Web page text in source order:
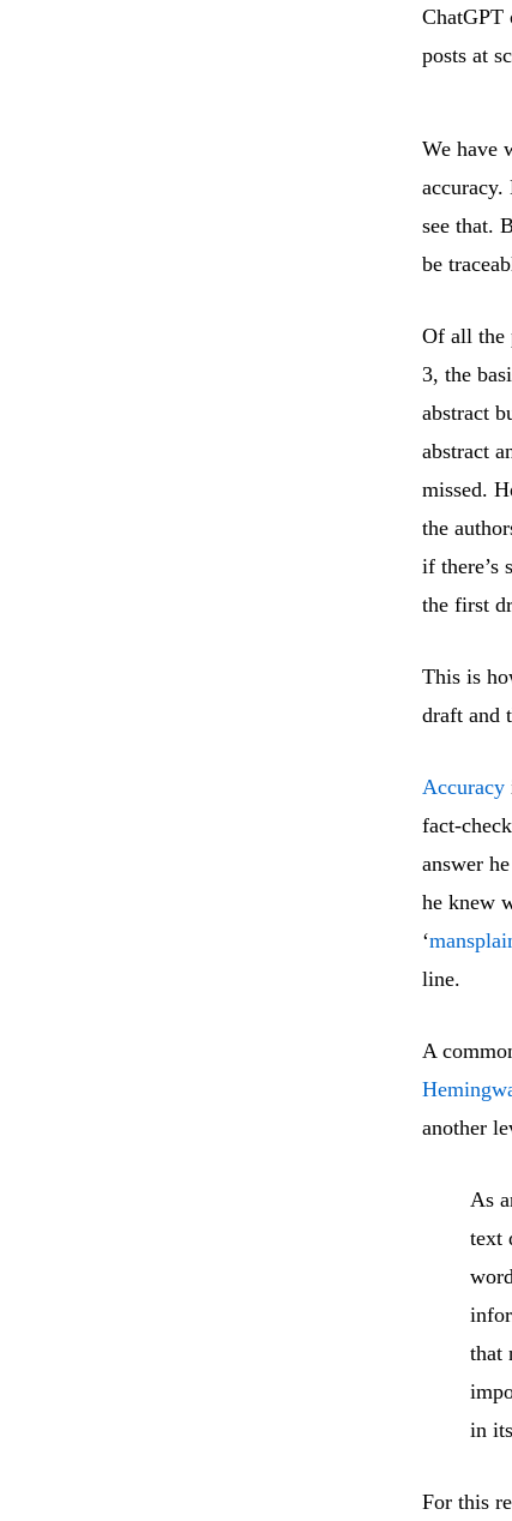
ChatGPT
posts at
We have
see that.
be
Of all the
3, the
abstract
abstract
missed.
the
if there’s
the first
This is
draft and
Accuracy
fact-
answer
he knew
‘
line.
A
another
As
text
that
in
For this